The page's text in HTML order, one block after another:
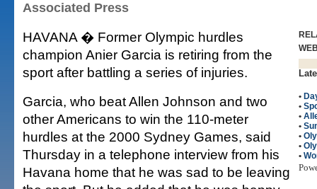
Associated Press
•
•
•
•
•
•
•
HAVANA � Former Olympic hurdles
champion Anier Garcia is retiring from the
sport after battling a series of injuries.
Garcia, who beat Allen Johnson and two
other Americans to win the 110-meter
hurdles at the 2000 Sydney Games, said
Thursday in a telephone interview from his
Havana home that he was sad to be leaving